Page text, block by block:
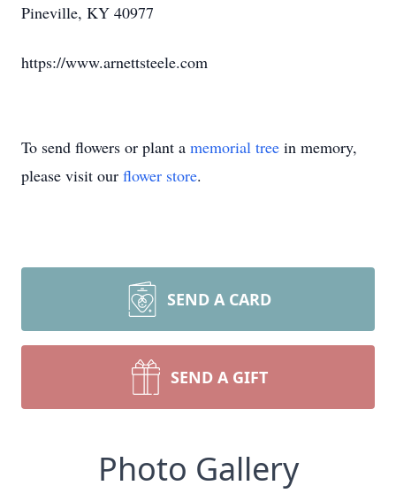
Pineville, KY 40977
https://www.arnettsteele.com
To send flowers or plant a memorial tree in memory,
please visit our flower store.
SEND A CARD
SEND A GIFT
Photo Gallery